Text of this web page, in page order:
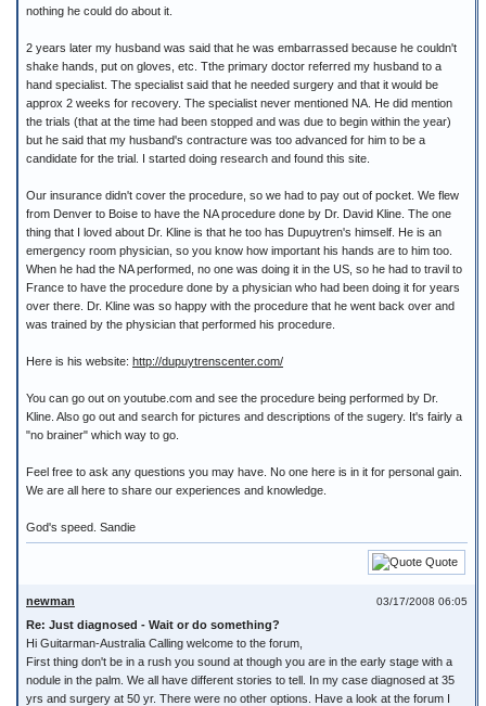
nothing he could do about it.
2 years later my husband was said that he was embarrassed because he couldn't
shake hands, put on gloves, etc. Tthe primary doctor referred my husband to a
hand specialist. The specialist said that he needed surgery and that it would be
approx 2 weeks for recovery. The specialist never mentioned NA. He did mention
the trials (that at the time had been stopped and was due to begin within the year)
but he said that my husband's contracture was too advanced for him to be a
candidate for the trial. I started doing research and found this site.
Our insurance didn't cover the procedure, so we had to pay out of pocket. We flew
from Denver to Boise to have the NA procedure done by Dr. David Kline. The one
thing that I loved about Dr. Kline is that he too has Dupuytren's himself. He is an
emergency room physician, so you know how important his hands are to him too.
When he had the NA performed, no one was doing it in the US, so he had to travil to
France to have the procedure done by a physician who had been doing it for years
over there. Dr. Kline was so happy with the procedure that he went back over and
was trained by the physician that performed his procedure.
Here is his website: http://dupuytrenscenter.com/
You can go out on youtube.com and see the procedure being performed by Dr.
Kline. Also go out and search for pictures and descriptions of the sugery. It's fairly a
"no brainer" which way to go.
Feel free to ask any questions you may have. No one here is in it for personal gain.
We are all here to share our experiences and knowledge.
God's speed. Sandie
Quote
03/17/2008 06:05
newman
Re: Just diagnosed - Wait or do something?
Hi Guitarman-Australia Calling welcome to the forum,
First thing don't be in a rush you sound at though you are in the early stage with a
nodule in the palm. We all have different stories to tell. In my case diagnosed at 35
yrs and surgery at 50 yr. There were no other options. Have a look at the forum I